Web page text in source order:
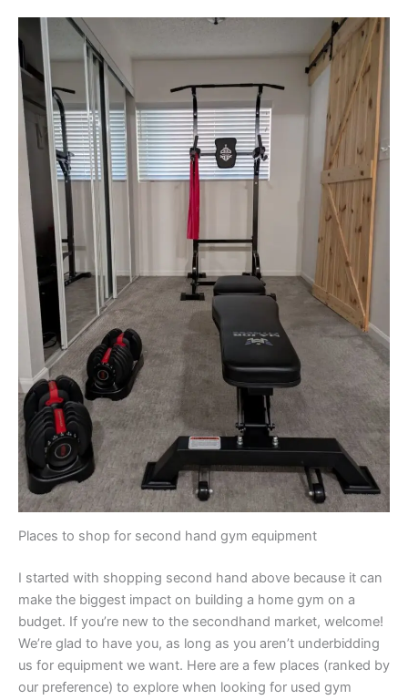
Places to shop for second hand gym equipment
I started with shopping second hand above because it can
make the biggest impact on building a home gym on a
budget. If you’re new to the secondhand market, welcome!
We’re glad to have you, as long as you aren’t underbidding
us for equipment we want. Here are a few places (ranked by
our preference) to explore when looking for used gym